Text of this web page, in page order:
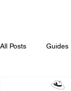
All Posts Guides